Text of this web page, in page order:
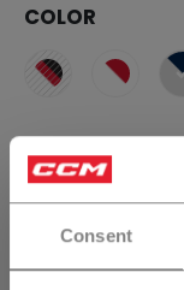
Consent
COLOR
SIZE
REG FR